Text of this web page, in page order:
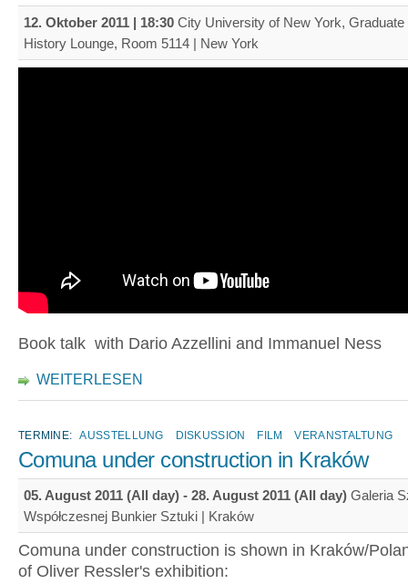
12. Oktober 2011 | 18:30 City University of New York, Graduate
History Lounge, Room 5114 | New York
Book talk with Dario Azzellini and Immanuel Ness
WEITERLESEN
TERMINE: AUSSTELLUNG DISKUSSION FILM VERANSTALTUNG
Comuna under construction in Kraków
05. August 2011 (All day) - 28. August 2011 (All day) Galeria
Współczesnej Bunkier Sztuki | Kraków
Comuna under construction is shown in Kraków/
of Oliver Ressler's exhibition: